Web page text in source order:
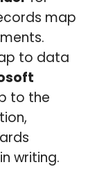
map
to data
to the
writing.